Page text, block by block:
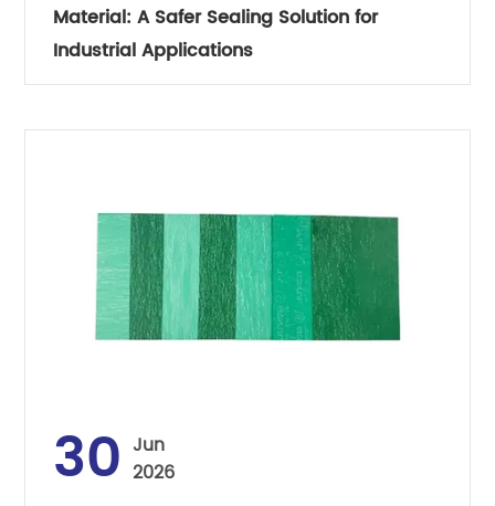
Material: A Safer Sealing Solution for
Industrial Applications
30 Jun
2026